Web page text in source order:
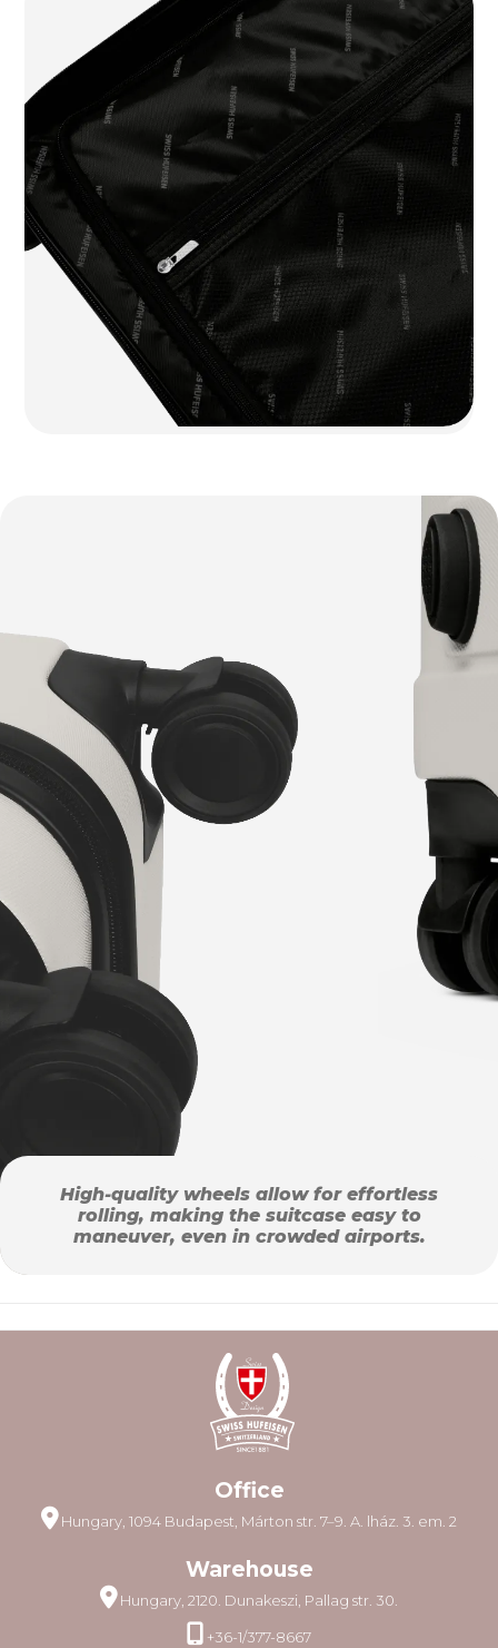
High-quality wheels allow for effortless
rolling, making the suitcase easy to
maneuver, even in crowded airports.
Office
Hungary, 1094 Budapest, Márton str. 7–9. A. lház. 3. em. 2
Warehouse
Hungary, 2120. Dunakeszi, Pallag str. 30.
+36-1/377-8667